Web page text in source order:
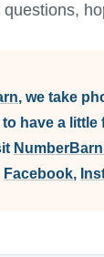
, we take
have a
Facebook,